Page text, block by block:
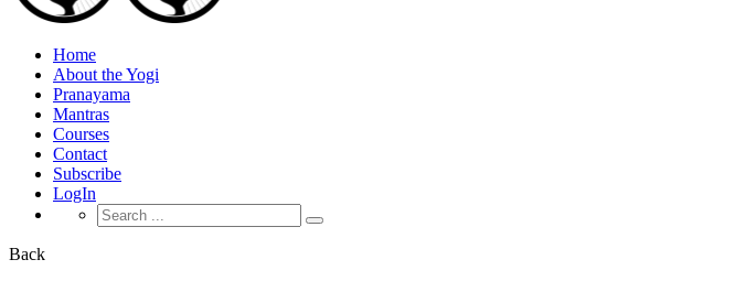
Home
About the Yogi
Pranayama
Mantras
Courses
Contact
Subscribe
LogIn
Search
for:
Back